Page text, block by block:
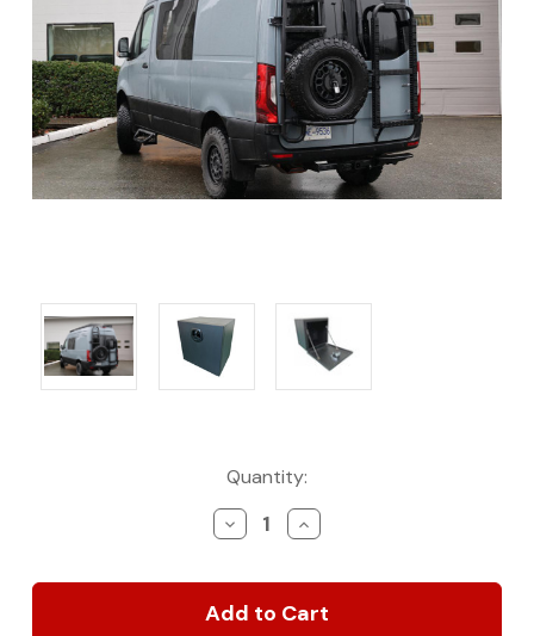
Quantity:
Decrease
Quantity
Bundle
–
Increase
Quantity
Bundle
–